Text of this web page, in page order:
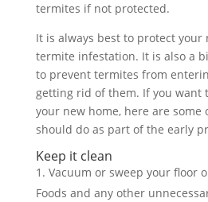
termites if not protected.
It is always best to protect your
termite infestation. It is also a
to prevent termites from
getting rid of them. If you want
your new home, here are some
should do as part of the early
Keep it clean
Vacuum or sweep your floor
Foods and any other